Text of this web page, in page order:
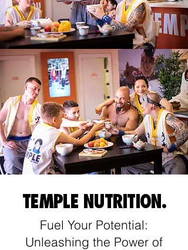
TEMPLE NUTRITION.
Fuel Your Potential:
Unleashing the Power of